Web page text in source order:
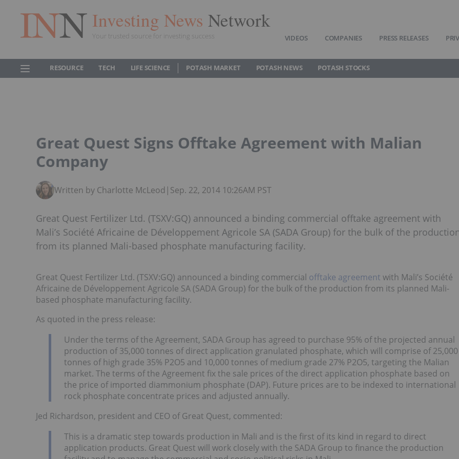
Investing News Network
Your trusted source for investing success VIDEOS COMPANIES PRESS RELEASES
RESOURCE TECH LIFE SCIENCE POTASH MARKET POTASH NEWS POTASH STOCKS
Great Quest Signs Offtake Agreement with Malian
Company
Written by Charlotte McLeod | Sep. 22, 2014 10:26AM PST
Great Quest Fertilizer Ltd. (TSXV:GQ) announced a binding commercial offtake agreement with
Mali’s Société Africaine de Développement Agricole SA (SADA Group) for the bulk of the
from its planned Mali-based phosphate manufacturing facility.
Great Quest Fertilizer Ltd. (TSXV:GQ) announced a binding commercial offtake agreement with Mali’s Société
Africaine de Développement Agricole SA (SADA Group) for the bulk of the production from its planned Mali-
based phosphate manufacturing facility.
As quoted in the press release:
Under the terms of the Agreement, SADA Group has agreed to purchase 95% of the projected annual
production of 35,000 tonnes of direct application granulated phosphate, which will comprise of 25,000
tonnes of high grade 35% P2O5 and 10,000 tonnes of medium grade 27% P2O5, targeting the Malian
market. The terms of the Agreement fix the sale prices of the direct application phosphate based on
the price of imported diammonium phosphate (DAP). Future prices are to be indexed to international
rock phosphate concentrate prices and adjusted annually.
Jed Richardson, president and CEO of Great Quest, commented:
This is a dramatic step towards production in Mali and is the first of its kind in regard to direct
application products. Great Quest will work closely with the SADA Group to finance the production